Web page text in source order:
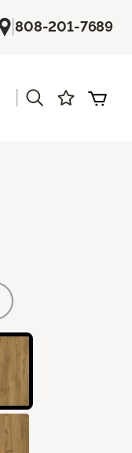
|808-201-7689